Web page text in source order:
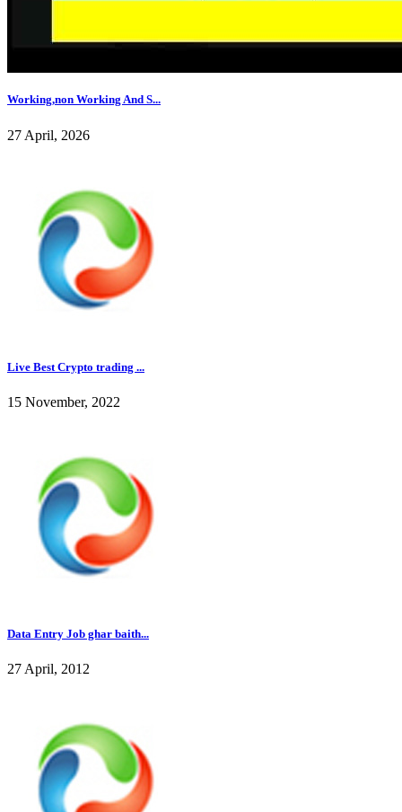
Working,non Working And S...
27 April, 2026
Live Best Crypto trading ...
15 November, 2022
Data Entry Job ghar baith...
27 April, 2012